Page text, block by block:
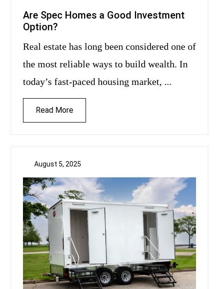
Are Spec Homes a Good Investment
Option?
Real estate has long been considered one of
the most reliable ways to build wealth. In
today’s fast-paced housing market, ...
Read More
August 5, 2025